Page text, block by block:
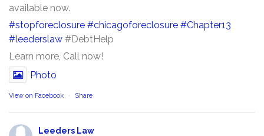
available now.
#stopforeclosure #chicagoforeclosure #Chapter13
#leederslaw #DebtHelp
Learn more, Call now!
Photo
View on Facebook · Share
Leeders Law